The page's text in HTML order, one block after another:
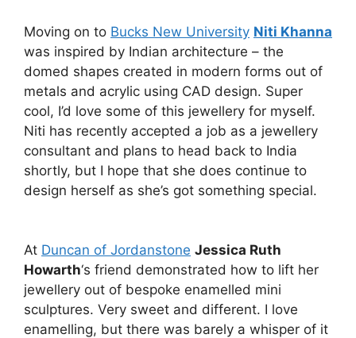
Moving on to Bucks New University Niti Khanna
was inspired by Indian architecture – the
domed shapes created in modern forms out of
metals and acrylic using CAD design. Super
cool, I’d love some of this jewellery for myself.
Niti has recently accepted a job as a jewellery
consultant and plans to head back to India
shortly, but I hope that she does continue to
design herself as she’s got something special.
At Duncan of Jordanstone Jessica Ruth
Howarth‘s friend demonstrated how to lift her
jewellery out of bespoke enamelled mini
sculptures. Very sweet and different. I love
enamelling, but there was barely a whisper of it